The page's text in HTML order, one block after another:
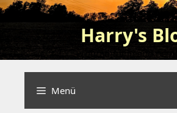
Zum
Harry's
Programming and
Menü